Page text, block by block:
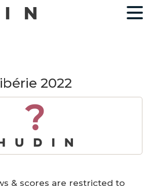
2022
?
& scores are restricted to